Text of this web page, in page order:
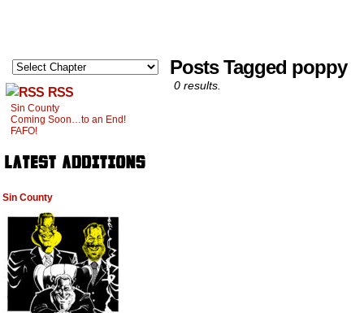
RSS
Sin County
Coming Soon…to an End!
FAFO!
Sin County
Posts Tagged poppy
0 results.